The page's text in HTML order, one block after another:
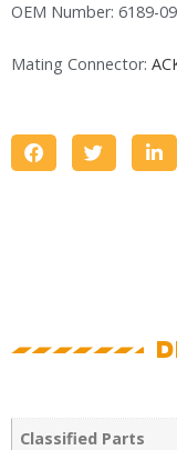
OEM Number: 6189-
Mating Connector:
Classified Parts